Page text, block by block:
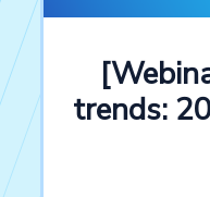
trends: